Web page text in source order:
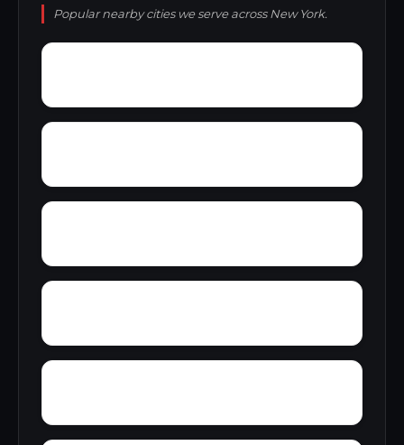
Popular nearby cities we serve across New York.